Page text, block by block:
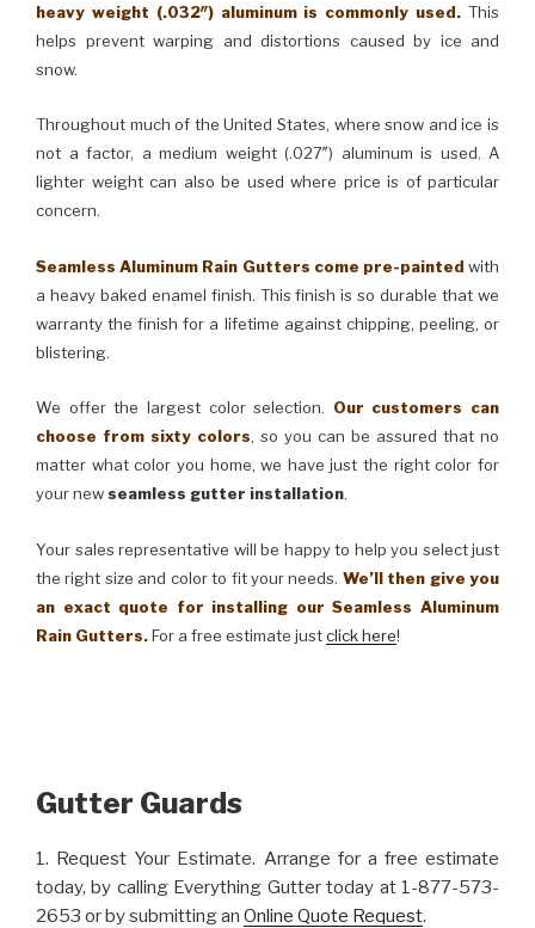
heavy weight (.032″) aluminum is commonly used. This
helps prevent warping and distortions caused by ice and
snow.
Throughout much of the United States, where snow and ice is
not a factor, a medium weight (.027″) aluminum is used. A
lighter weight can also be used where price is of particular
concern.
Seamless Aluminum Rain Gutters come pre-painted with
a heavy baked enamel finish. This finish is so durable that we
warranty the finish for a lifetime against chipping, peeling, or
blistering.
We offer the largest color selection. Our customers can
choose from sixty colors, so you can be assured that no
matter what color you home, we have just the right color for
your newseamless gutter installation.
Your sales representative will be happy to help you select just
the right size and color to fit your needs. We’ll then give you
an exact quote for installing our Seamless Aluminum
Rain Gutters.For a free estimate justclick here!
Gutter Guards
1. Request Your Estimate. Arrange for a free estimate
today, by calling Everything Gutter today at 1-877-573-
2653 or by submitting an Online Quote Request.